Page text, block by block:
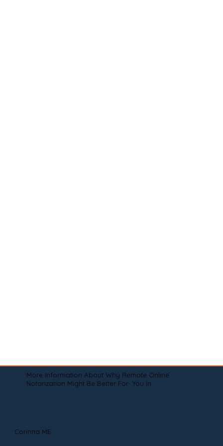
More Information About Why Remote Online
Notarization Might Be Better For You In
Corinna ME